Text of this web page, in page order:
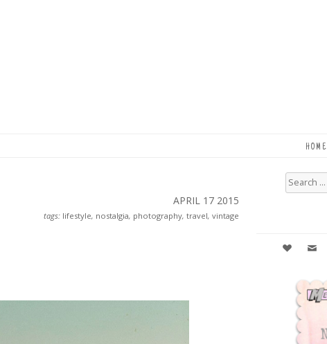
HOME
APRIL 17 2015
tags: lifestyle, nostalgia, photography, travel, vintage
Search
for: